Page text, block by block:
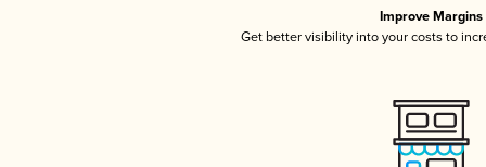
Improve Margins
Get better visibility into your costs to